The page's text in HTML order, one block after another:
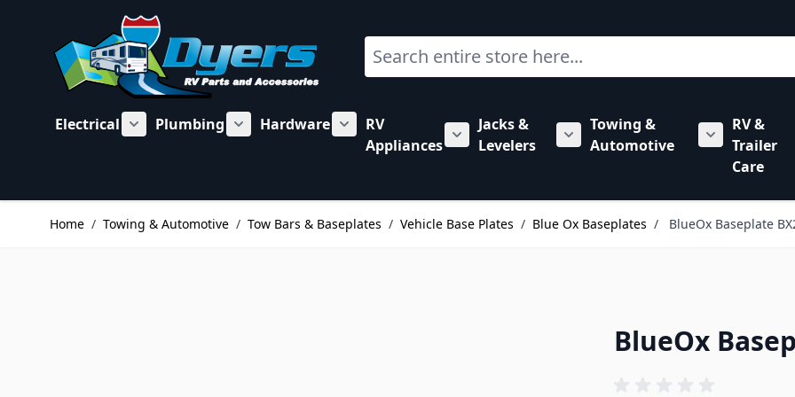
Search
Electrical
Show submenu for Electrical category
Plumbing
Show submenu for Plumbing category
Hardware
Show submenu for Hardware category
RV
Appliances
Show submenu for RV Appliances category
Jacks &
Levelers
Show submenu for Jacks &
Towing &
Automotive
Show
RV &
Trailer
Care
Home / Towing & Automotive / Tow Bars & Baseplates / Vehicle Base Plates / Blue Ox Baseplates / BlueOx Baseplate
BlueOx